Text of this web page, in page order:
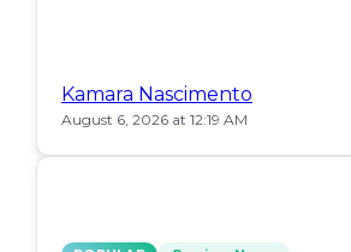
Kamara Nascimento
August 6, 2026 at 12:19 AM